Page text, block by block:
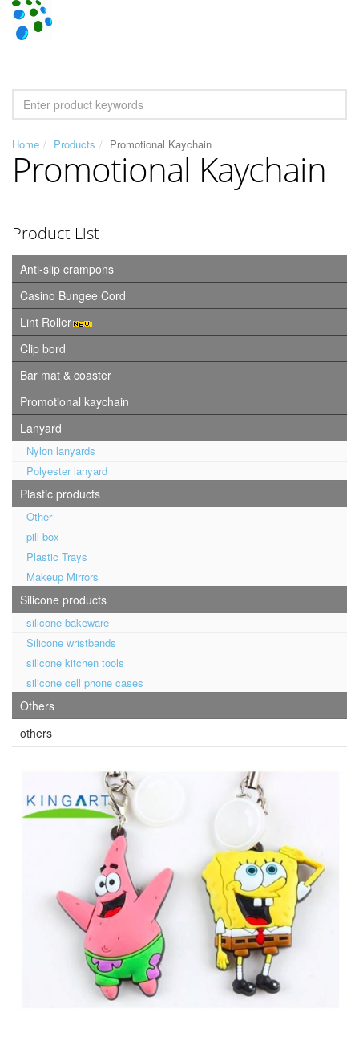
Home Products Promotional Kaychain
Promotional Kaychain
Product List
Anti-slip crampons
Casino Bungee Cord
Lint Roller
Clip bord
Bar mat & coaster
Promotional kaychain
Lanyard
Nylon lanyards
Polyester lanyard
Plastic products
Other
pill box
Plastic Trays
Makeup Mirrors
Silicone products
silicone bakeware
Silicone wristbands
silicone kitchen tools
silicone cell phone cases
Others
others